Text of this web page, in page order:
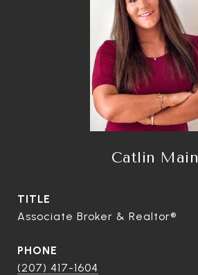
Catlin Main
TITLE
Associate Broker & Realtor®
PHONE
(207) 417-1604